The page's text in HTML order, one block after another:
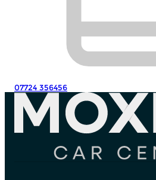
07724 356456